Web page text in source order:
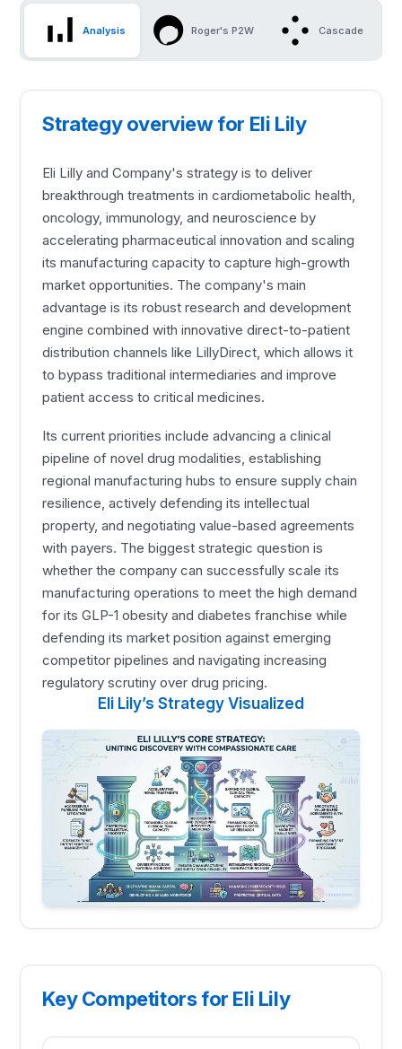
Analysis Roger's P2W Cascade
Strategy overview for Eli Lily
Eli Lilly and Company's strategy is to deliver
breakthrough treatments in cardiometabolic health,
oncology, immunology, and neuroscience by
accelerating pharmaceutical innovation and scaling
its manufacturing capacity to capture high-growth
market opportunities. The company's main
advantage is its robust research and development
engine combined with innovative direct-to-patient
distribution channels like LillyDirect, which allows it
to bypass traditional intermediaries and improve
patient access to critical medicines.
Its current priorities include advancing a clinical
pipeline of novel drug modalities, establishing
regional manufacturing hubs to ensure supply chain
resilience, actively defending its intellectual
property, and negotiating value-based agreements
with payers. The biggest strategic question is
whether the company can successfully scale its
manufacturing operations to meet the high demand
for its GLP-1 obesity and diabetes franchise while
defending its market position against emerging
competitor pipelines and navigating increasing
regulatory scrutiny over drug pricing.
Eli Lily’s Strategy Visualized
Key Competitors for Eli Lily